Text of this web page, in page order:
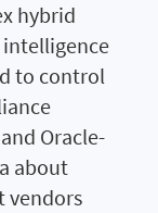
hybrid
to control
Oracle-
about
vendors